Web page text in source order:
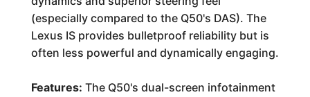
(especially compared to the Q50's DAS). The
Lexus IS provides bulletproof reliability but is
often less powerful and dynamically engaging.
Features: The Q50's dual-screen infotainment